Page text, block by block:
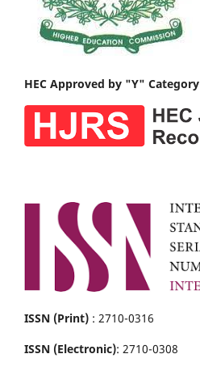
HEC Approved by "Y" Category
ISSN (Print) : 2710-0316
ISSN (Electronic): 2710-0308